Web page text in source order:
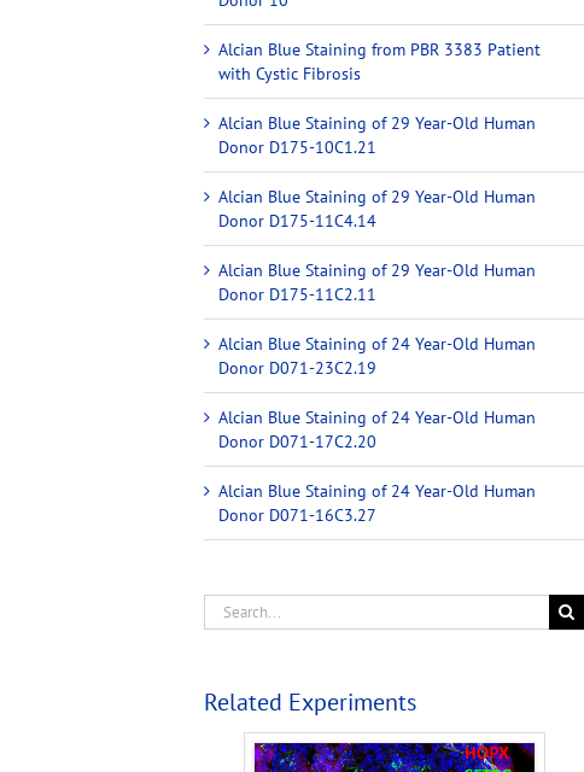
Alcian Blue Staining from PBR 3383 Patient
with Cystic Fibrosis
Alcian Blue Staining of 29 Year-Old Human
Donor D175-10C1.21
Alcian Blue Staining of 29 Year-Old Human
Donor D175-11C4.14
Alcian Blue Staining of 29 Year-Old Human
Donor D175-11C2.11
Alcian Blue Staining of 24 Year-Old Human
Donor D071-23C2.19
Alcian Blue Staining of 24 Year-Old Human
Donor D071-17C2.20
Alcian Blue Staining of 24 Year-Old Human
Donor D071-16C3.27
Related Experiments